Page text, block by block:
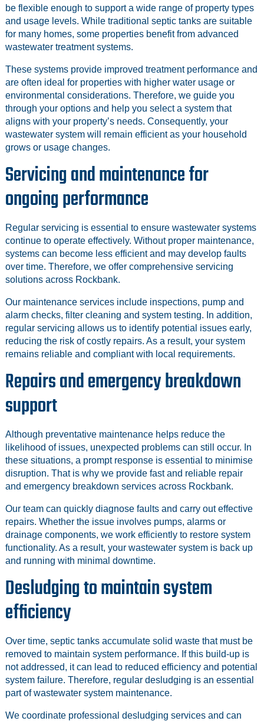
be flexible enough to support a wide range of property types
and usage levels. While traditional septic tanks are suitable
for many homes, some properties benefit from advanced
wastewater treatment systems.
These systems provide improved treatment performance and
are often ideal for properties with higher water usage or
environmental considerations. Therefore, we guide you
through your options and help you select a system that
aligns with your property’s needs. Consequently, your
wastewater system will remain efficient as your household
grows or usage changes.
Servicing and maintenance for
ongoing performance
Regular servicing is essential to ensure wastewater systems
continue to operate effectively. Without proper maintenance,
systems can become less efficient and may develop faults
over time. Therefore, we offer comprehensive servicing
solutions across Rockbank.
Our maintenance services include inspections, pump and
alarm checks, filter cleaning and system testing. In addition,
regular servicing allows us to identify potential issues early,
reducing the risk of costly repairs. As a result, your system
remains reliable and compliant with local requirements.
Repairs and emergency breakdown
support
Although preventative maintenance helps reduce the
likelihood of issues, unexpected problems can still occur. In
these situations, a prompt response is essential to minimise
disruption. That is why we provide fast and reliable repair
and emergency breakdown services across Rockbank.
Our team can quickly diagnose faults and carry out effective
repairs. Whether the issue involves pumps, alarms or
drainage components, we work efficiently to restore system
functionality. As a result, your wastewater system is back up
and running with minimal downtime.
Desludging to maintain system
efficiency
Over time, septic tanks accumulate solid waste that must be
removed to maintain system performance. If this build-up is
not addressed, it can lead to reduced efficiency and potential
system failure. Therefore, regular desludging is an essential
part of wastewater system maintenance.
We coordinate professional desludging services and can